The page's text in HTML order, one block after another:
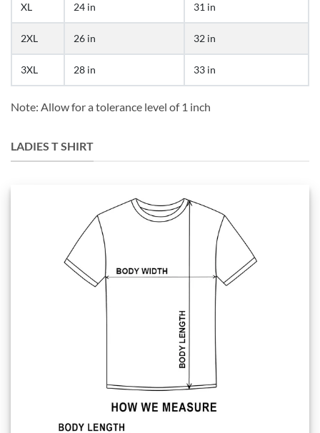
XL 24 in 31 in
2XL 26 in 32 in
3XL 28 in 33 in
Note: Allow for a tolerance level of 1 inch
LADIES T SHIRT